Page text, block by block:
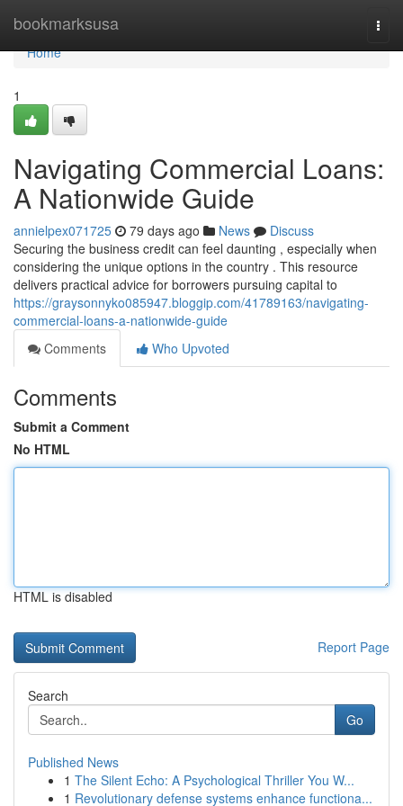
bookmarksusa
Home
Home
1
Navigating Commercial Loans:
A Nationwide Guide
annielpex071725 79 days ago News
Discuss
Securing the business credit can feel daunting , especially when
considering the unique options in the country . This resource
delivers practical advice for borrowers pursuing capital to
https://graysonnyko085947.bloggip.com/41789163/navigating-
commercial-loans-a-nationwide-guide
Comments
Who Upvoted
Comments
Submit a Comment
No HTML
HTML is disabled
Report Page
Search
Go
Published News
1 The Silent Echo: A Psychological Thriller You W...
1 Revolutionary defense systems enhance functiona...